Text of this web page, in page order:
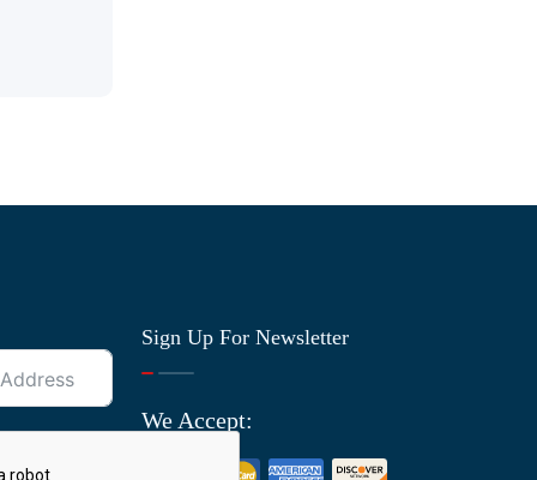
Sign Up For Newsletter
We Accept: